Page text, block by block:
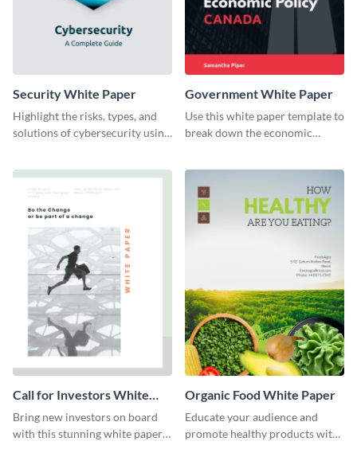
Security White Paper
Highlight the risks, types, and
solutions of cybersecurity using
Government White Paper
Use this white paper template to
break down the economic
Call for Investors White
Paper
Bring new investors on board
with this stunning white paper
Organic Food White Paper
Educate your audience and
promote healthy products with